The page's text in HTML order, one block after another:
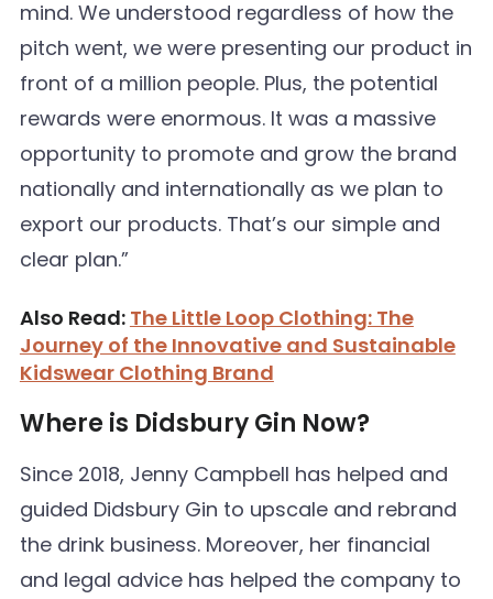
mind. We understood regardless of how the
pitch went, we were presenting our product in
front of a million people. Plus, the potential
rewards were enormous. It was a massive
opportunity to promote and grow the brand
nationally and internationally as we plan to
export our products. That’s our simple and
clear plan.”
Also Read: The Little Loop Clothing: The
Journey of the Innovative and Sustainable
Kidswear Clothing Brand
Where is Didsbury Gin Now?
Since 2018, Jenny Campbell has helped and
guided Didsbury Gin to upscale and rebrand
the drink business. Moreover, her financial
and legal advice has helped the company to